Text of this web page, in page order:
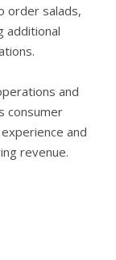
order salads,
additional
and
consumer
and
revenue.